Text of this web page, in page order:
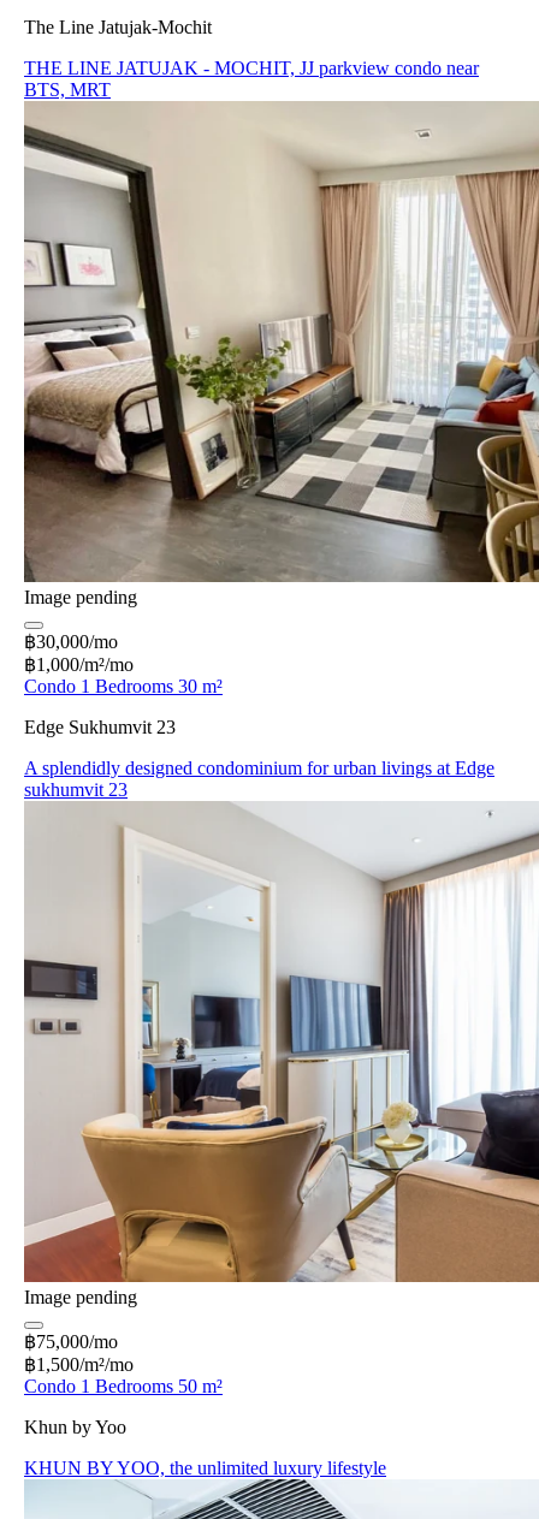
The Line Jatujak-Mochit
THE LINE JATUJAK - MOCHIT, JJ parkview condo near
BTS, MRT
Image pending
฿30,000/mo
฿1,000/m²/mo
Condo 1 Bedrooms 30 m²
Edge Sukhumvit 23
A splendidly designed condominium for urban livings at Edge
sukhumvit 23
Image pending
฿75,000/mo
฿1,500/m²/mo
Condo 1 Bedrooms 50 m²
Khun by Yoo
KHUN BY YOO, the unlimited luxury lifestyle